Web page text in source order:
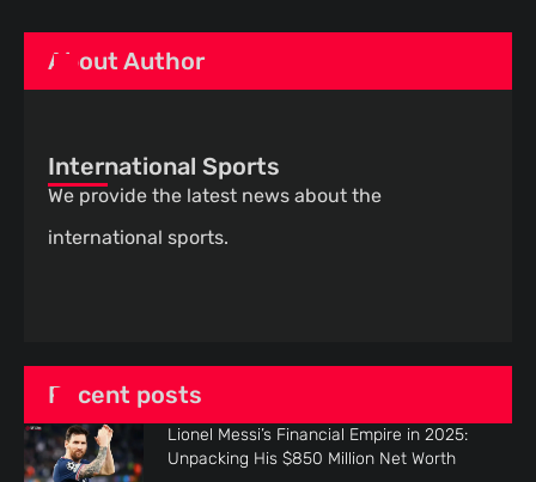
About Author
International Sports
We provide the latest news about the
international sports.
Recent posts
Lionel Messi’s Financial Empire in 2025:
Unpacking His $850 Million Net Worth